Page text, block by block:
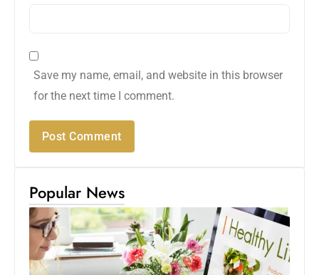
Save my name, email, and website in this browser
for the next time I comment.
Popular News